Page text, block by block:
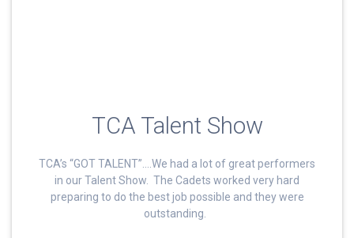
TCA Talent Show
TCA’s “GOT TALENT”….We had a lot of great performers
in our Talent Show. The Cadets worked very hard
preparing to do the best job possible and they were
outstanding.